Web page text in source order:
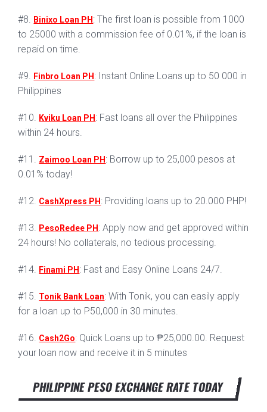
#8. Binixo Loan PH : The first loan is possible from 1000
to 25000 with a commission fee of 0.01%, if the loan is
repaid on time.
#9. Finbro Loan PH : Instant Online Loans up to 50 000 in
Philippines
#10. Kviku Loan PH : Fast loans all over the Philippines
within 24 hours.
#11. Zaimoo Loan PH : Borrow up to 25,000 pesos at
0.01% today!
#12. CashXpress PH : Providing loans up to 20.000 PHP!
#13. PesoRedee PH : Apply now and get approved within
24 hours! No collaterals, no tedious processing.
#14. Finami PH : Fast and Easy Online Loans 24/7.
#15. Tonik Bank Loan: With Tonik, you can easily apply
for a loan up to P50,000 in 30 minutes.
#16. Cash2Go: Quick Loans up to ₱25,000.00. Request
your loan now and receive it in 5 minutes
PHILIPPINE PESO EXCHANGE RATE TODAY